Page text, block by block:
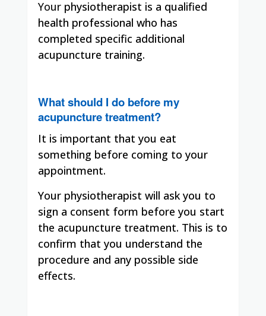
Your physiotherapist is a qualified
health professional who has
completed specific additional
acupuncture training.
What should I do before my
acupuncture treatment?
It is important that you eat
something before coming to your
appointment.
Your physiotherapist will ask you to
sign a consent form before you start
the acupuncture treatment. This is to
confirm that you understand the
procedure and any possible side
effects.